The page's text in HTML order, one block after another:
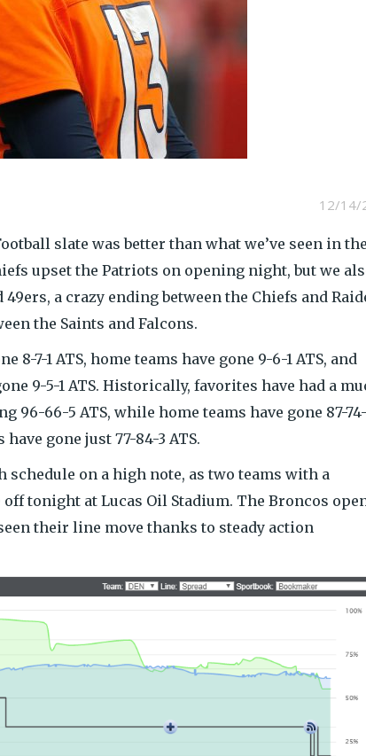
12/14/
slate was better than what we’ve seen in the
upset the Patriots on opening night, but we
a crazy ending between the Chiefs and
the Saints and Falcons.
8-7-1 ATS, home teams have gone 9-6-1 ATS, and
9-5-1 ATS. Historically, favorites have had a
66-5 ATS, while home teams have gone 87-
gone just 77-84-3 ATS.
schedule on a high note, as two teams with a
tonight at Lucas Oil Stadium. The Broncos
their line move thanks to steady action